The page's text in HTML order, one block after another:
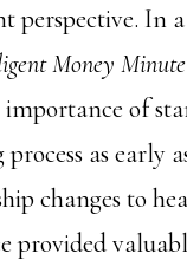
perspective. In
Money Minute
of
as early
changes to
provided